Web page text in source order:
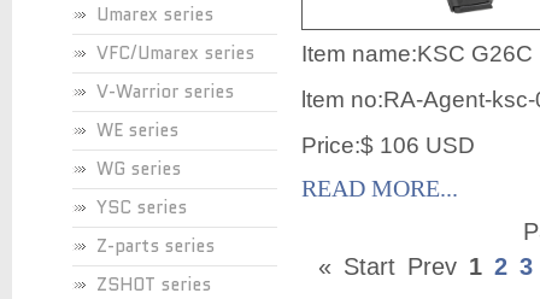
Umarex series
VFC/Umarex series
V-Warrior series
WE series
WG series
YSC series
Z-parts series
ZSHOT series
Item name:KSC
ltem no:RA-Agent-
Price:$ 106 USD
READ MORE...
« Start Prev 1 2 3